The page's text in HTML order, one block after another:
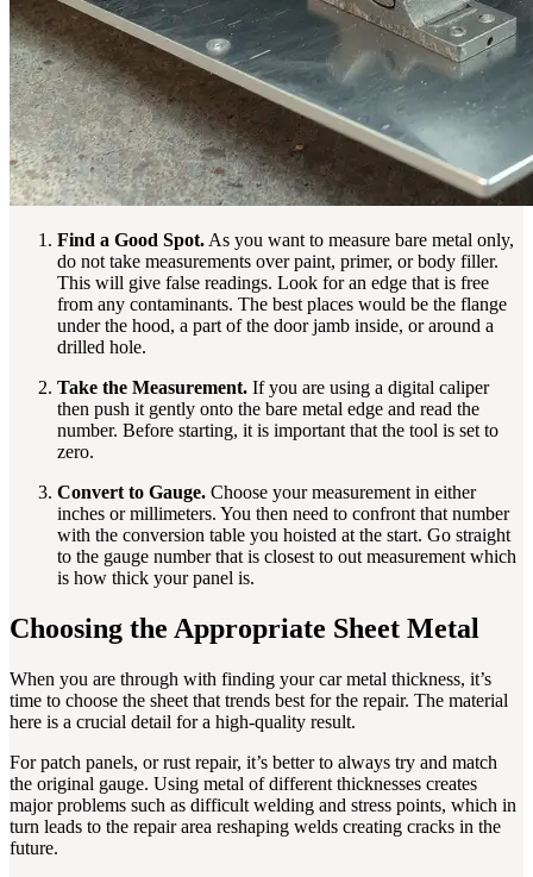
Find a Good Spot. As you want to measure bare metal only,
do not take measurements over paint, primer, or body filler.
This will give false readings. Look for an edge that is free
from any contaminants. The best places would be the flange
under the hood, a part of the door jamb inside, or around a
drilled hole.
Take the Measurement. If you are using a digital caliper
then push it gently onto the bare metal edge and read the
number. Before starting, it is important that the tool is set to
zero.
Convert to Gauge. Choose your measurement in either
inches or millimeters. You then need to confront that number
with the conversion table you hoisted at the start. Go straight
to the gauge number that is closest to out measurement which
is how thick your panel is.
Choosing the Appropriate Sheet Metal
When you are through with finding your car metal thickness, it’s
time to choose the sheet that trends best for the repair. The material
here is a crucial detail for a high-quality result.
For patch panels, or rust repair, it’s better to always try and match
the original gauge. Using metal of different thicknesses creates
major problems such as difficult welding and stress points, which in
turn leads to the repair area reshaping welds creating cracks in the
future.